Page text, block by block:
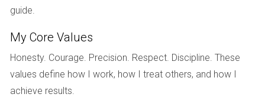
Another compelling example can be found in Fort
coexist harmoniously. In neighborhoods like Victoria Park,
single-family homes have appreciated steadily at around
5% per year due to their charm and proximity to downtown
amenities. Meanwhile, waterfront condos have shown even
guide.
My Core Values
Honesty. Courage. Precision. Respect. Discipline. These
values define how I work, how I treat others, and how I
achieve results.